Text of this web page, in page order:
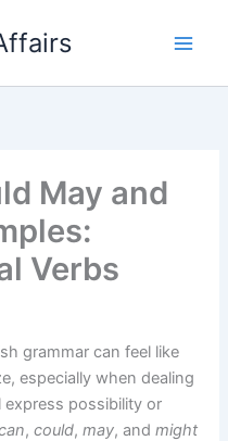
May and
Verbs
grammar can feel like
especially when dealing
express possibility or
,could,may, andmight